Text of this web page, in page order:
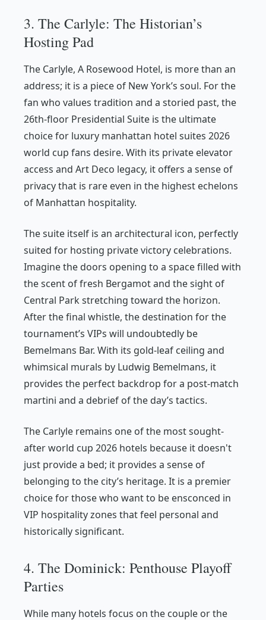
3. The Carlyle: The Historian’s
Hosting Pad
The Carlyle, A Rosewood Hotel, is more than an
address; it is a piece of New York’s soul. For the
fan who values tradition and a storied past, the
26th-floor Presidential Suite is the ultimate
choice for luxury manhattan hotel suites 2026
world cup fans desire. With its private elevator
access and Art Deco legacy, it offers a sense of
privacy that is rare even in the highest echelons
of Manhattan hospitality.
The suite itself is an architectural icon, perfectly
suited for hosting private victory celebrations.
Imagine the doors opening to a space filled with
the scent of fresh Bergamot and the sight of
Central Park stretching toward the horizon.
After the final whistle, the destination for the
tournament’s VIPs will undoubtedly be
Bemelmans Bar. With its gold-leaf ceiling and
whimsical murals by Ludwig Bemelmans, it
provides the perfect backdrop for a post-match
martini and a debrief of the day’s tactics.
The Carlyle remains one of the most sought-
after world cup 2026 hotels because it doesn't
just provide a bed; it provides a sense of
belonging to the city’s heritage. It is a premier
choice for those who want to be ensconced in
VIP hospitality zones that feel personal and
historically significant.
4. The Dominick: Penthouse Playoff
Parties
While many hotels focus on the couple or the